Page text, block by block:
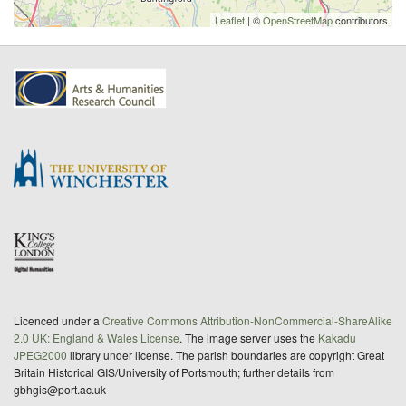
Leaflet | ©OpenStreetMapcontributors
Licenced under a Creative Commons Attribution-NonCommercial-ShareAlike
2.0 UK: England & Wales License. The image server uses the Kakadu
JPEG2000 library under license. The parish boundaries are copyright Great
Britain Historical GIS/University of Portsmouth; further details from
gbhgis@port.ac.uk